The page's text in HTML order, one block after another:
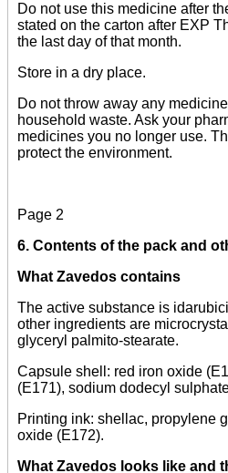
Do not use this medicine after
stated on the carton after EXP
the last day of that month.
Store in a dry place.
Do not throw away any
household waste. Ask your
medicines you no longer use.
protect the environment.
Page 2
6. Contents of the pack and
What Zavedos contains
The active substance is
other ingredients are
glyceryl palmito-stearate.
Capsule shell: red iron oxide
(E171), sodium dodecyl
Printing ink: shellac, propylene
oxide (E172).
What Zavedos looks like and